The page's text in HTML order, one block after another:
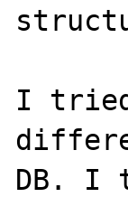
I tried
DB. I